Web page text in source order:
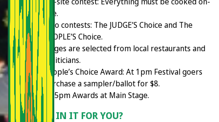
site.
Two contests: The JUDGE’S Choice and The
PEOPLE’S Choice.
Judges are selected from local restaurants and
politicians.
People’s Choice Award: At 1pm Festival goers
purchase a sampler/ballot for $8.
2:45pm Awards at Main Stage.
WHAT'S IN IT FOR YOU?